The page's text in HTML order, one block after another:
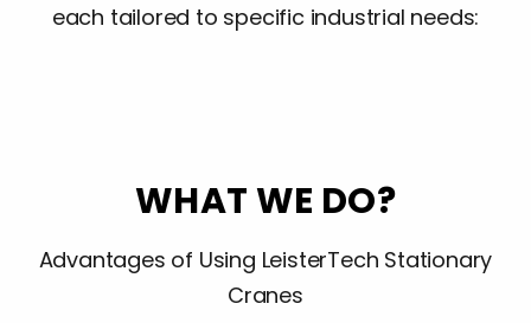
each tailored to specific industrial needs:
WHAT WE DO?
Advantages of Using LeisterTech Stationary
Cranes